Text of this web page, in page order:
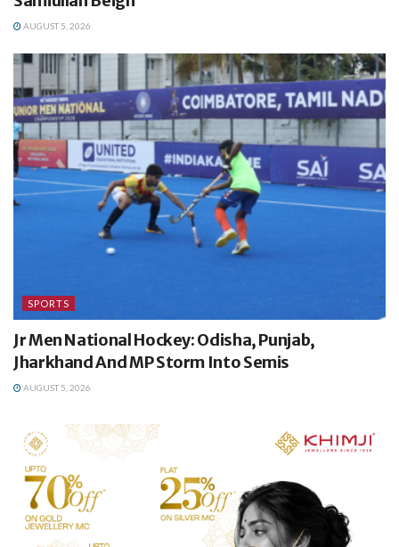
AUGUST 5, 2026
SPORTS
Jr Men National Hockey: Odisha, Punjab,
Jharkhand And MP Storm Into Semis
AUGUST 5, 2026